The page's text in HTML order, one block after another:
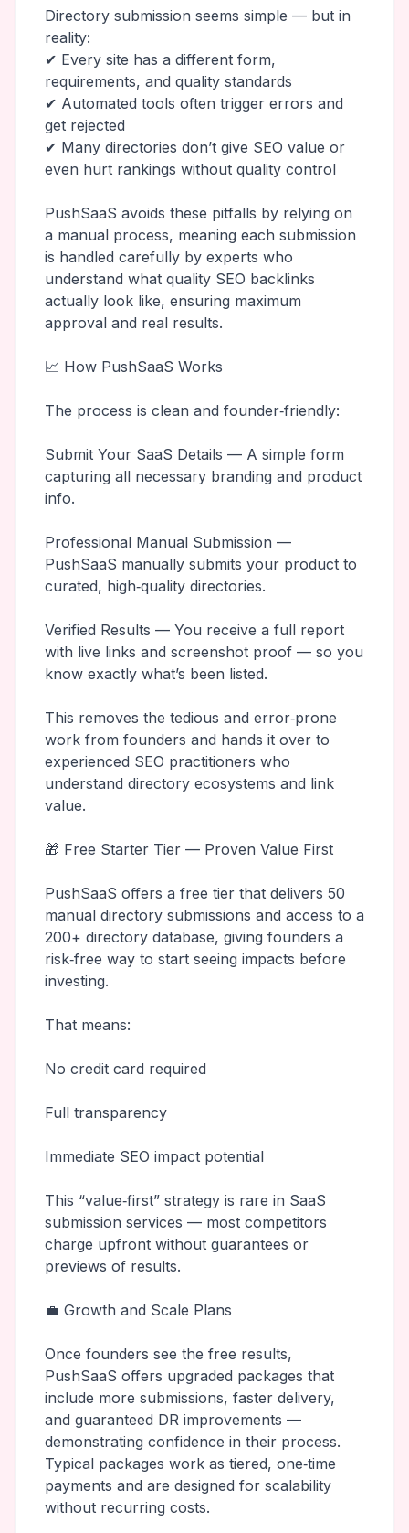
Directory submission seems simple — but in
reality:
✔ Every site has a different form,
requirements, and quality standards
✔ Automated tools often trigger errors and
get rejected
✔ Many directories don’t give SEO value or
even hurt rankings without quality control
PushSaaS avoids these pitfalls by relying on
a manual process, meaning each submission
is handled carefully by experts who
understand what quality SEO backlinks
actually look like, ensuring maximum
approval and real results.
📈 How PushSaaS Works
The process is clean and founder‑friendly:
Submit Your SaaS Details — A simple form
capturing all necessary branding and product
info.
Professional Manual Submission —
PushSaaS manually submits your product to
curated, high‑quality directories.
Verified Results — You receive a full report
with live links and screenshot proof — so you
know exactly what’s been listed.
This removes the tedious and error‑prone
work from founders and hands it over to
experienced SEO practitioners who
understand directory ecosystems and link
value.
🎁 Free Starter Tier — Proven Value First
PushSaaS offers a free tier that delivers 50
manual directory submissions and access to a
200+ directory database, giving founders a
risk‑free way to start seeing impacts before
investing.
That means:
No credit card required
Full transparency
Immediate SEO impact potential
This “value‑first” strategy is rare in SaaS
submission services — most competitors
charge upfront without guarantees or
previews of results.
💼 Growth and Scale Plans
Once founders see the free results,
PushSaaS offers upgraded packages that
include more submissions, faster delivery,
and guaranteed DR improvements —
demonstrating confidence in their process.
Typical packages work as tiered, one‑time
payments and are designed for scalability
without recurring costs.